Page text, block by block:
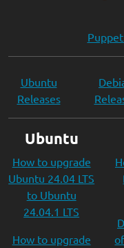
Ubuntu
Releases
Ubuntu
How to upgrade
Ubuntu 24.04 LTS
to Ubuntu
24.04.1 LTS
How to upgrade